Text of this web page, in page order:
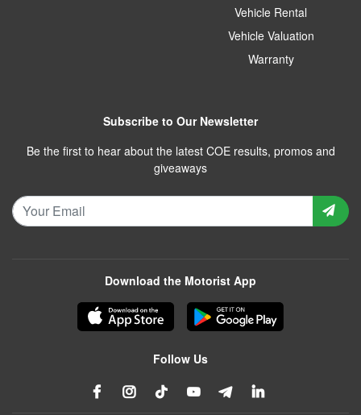
Vehicle Rental
Vehicle Valuation
Warranty
Subscribe to Our Newsletter
Be the first to hear about the latest COE results, promos and
giveaways
Download the Motorist App
Follow Us